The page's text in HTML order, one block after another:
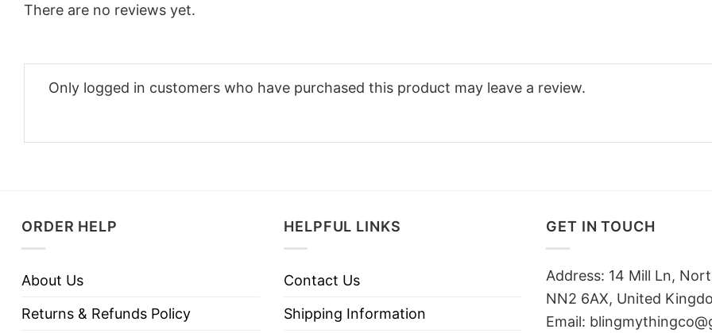
There are no reviews yet.
Only logged in customers who have purchased this product may leave a review.
ORDER HELP
About Us
Returns & Refunds Policy
HELPFUL LINKS
Contact Us
Shipping Information
GET IN TOUCH
Address: 14 Mill Ln,
NN2 6AX, United
Email: